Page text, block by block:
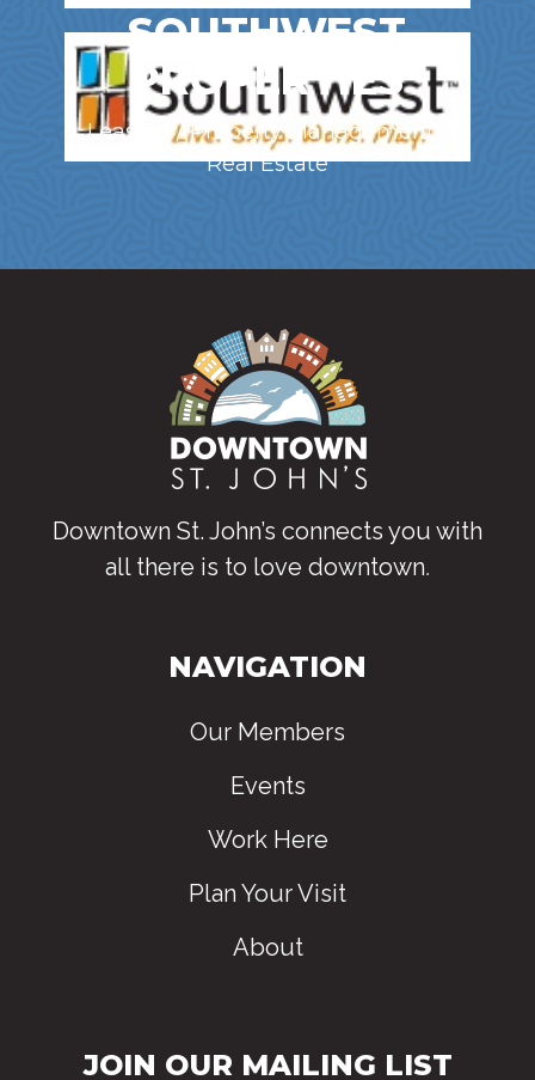
SOUTHWEST
PROPERTIES
Leasing / Property Management /
Real Estate
Downtown St. John’s connects you with
all there is to love downtown.
NAVIGATION
Our Members
Events
Work Here
Plan Your Visit
About
JOIN OUR MAILING LIST